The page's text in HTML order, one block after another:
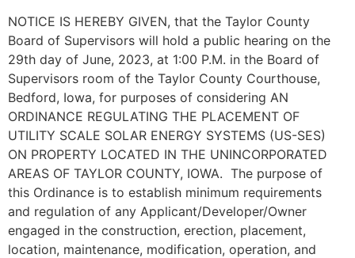
NOTICE IS HEREBY GIVEN, that the Taylor County
Board of Supervisors will hold a public hearing on the
29th day of June, 2023, at 1:00 P.M. in the Board of
Supervisors room of the Taylor County Courthouse,
Bedford, Iowa, for purposes of considering AN
ORDINANCE REGULATING THE PLACEMENT OF
UTILITY SCALE SOLAR ENERGY SYSTEMS (US-SES)
ON PROPERTY LOCATED IN THE UNINCORPORATED
AREAS OF TAYLOR COUNTY, IOWA. The purpose of
this Ordinance is to establish minimum requirements
and regulation of any Applicant/Developer/Owner
engaged in the construction, erection, placement,
location, maintenance, modification, operation, and